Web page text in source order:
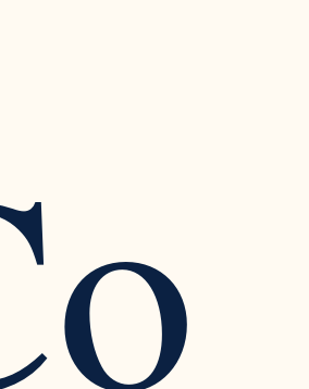
Warning Signs of Narcissistic